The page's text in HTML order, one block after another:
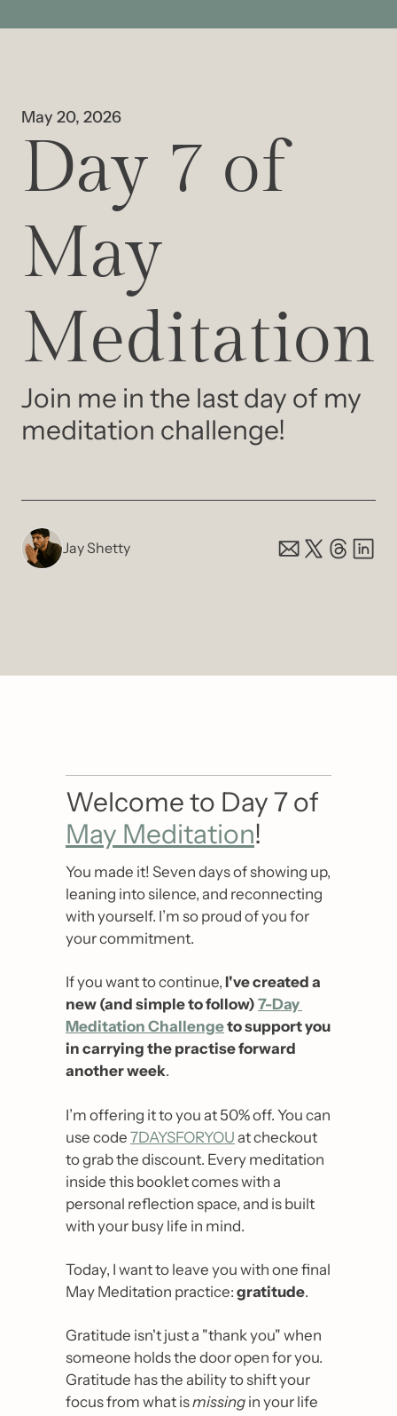
May 20, 2026
Day 7 of
May
Meditation
Join me in the last day of my
meditation challenge!
Jay Shetty
May Meditation!
You made it! Seven days of showing up,
leaning into silence, and reconnecting
with yourself. I’m so proud of you for
your commitment.
If you want to continue, I've created a
new (and simple to follow) 7-Day
Meditation Challenge to support you
in carrying the practise forward
another week.
I’m offering it to you at 50% off. You can
use code 7DAYSFORYOU at checkout
to grab the discount. Every meditation
inside this booklet comes with a
personal reflection space, and is built
with your busy life in mind.
Today, I want to leave you with one final
May Meditation practice: gratitude.
Gratitude isn't just a "thank you" when
someone holds the door open for you.
Gratitude has the ability to shift your
focus from what is missing in your life